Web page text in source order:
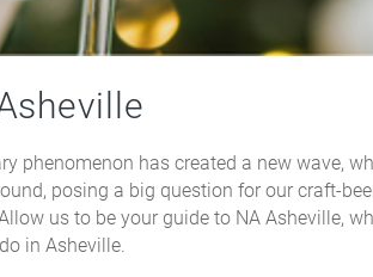
phenomenon has created a new wave,
posing a big question for our craft-
us to be your guide to NA Asheville,
in Asheville.